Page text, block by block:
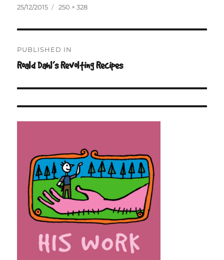
Posted
25/12/2015
Full
250 × 328
navigation
PUBLISHED IN
Roald Dahl’s Revolting Recipes